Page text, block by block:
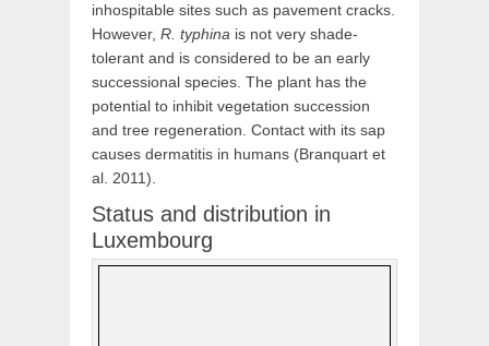
inhospitable sites such as pavement cracks.
However, R. typhina is not very shade-
tolerant and is considered to be an early
successional species. The plant has the
potential to inhibit vegetation succession
and tree regeneration. Contact with its sap
causes dermatitis in humans (Branquart et
al. 2011).
Status and distribution in
Luxembourg